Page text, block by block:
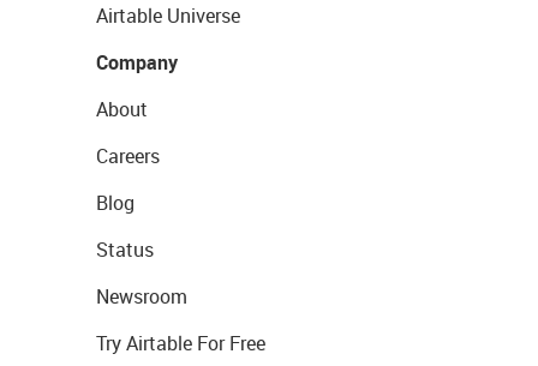
Airtable Universe
Company
About
Careers
Blog
Status
Newsroom
Try Airtable For Free